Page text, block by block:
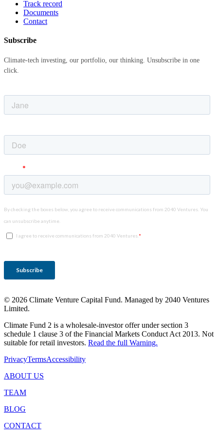
Track record
Documents
Contact
Subscribe
Climate-tech investing, our portfolio, our thinking. Unsubscribe in one
click.
© 2026 Climate Venture Capital Fund. Managed by 2040 Ventures
Limited.
Climate Fund 2 is a wholesale-investor offer under section 3
schedule 1 clause 3 of the Financial Markets Conduct Act 2013. Not
suitable for retail investors. Read the full Warning.
PrivacyTermsAccessibility
ABOUT US
TEAM
BLOG
CONTACT